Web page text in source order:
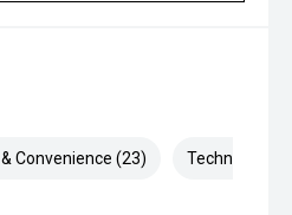
Convenience (23) Technology